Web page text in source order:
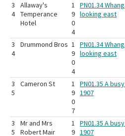
3
4
Allaway's
Temperance
Hotel
1
9
0
4
PN01.34
looking east
3
4
Drummond Bros 1
9
0
4
PN01.34
looking east
3
5
Cameron St
1
9
0
7
PN01.35 A
1907
3
5
Mr and Mrs
Robert Mair
1
9
PN01.35 A
1907